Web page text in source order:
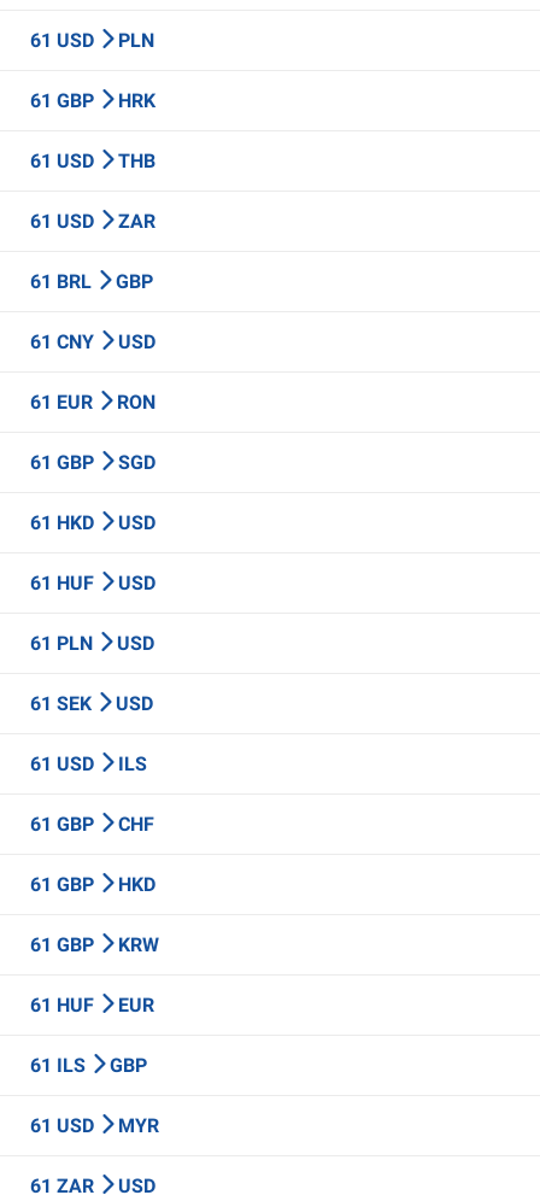
61 USD PLN
61 GBP HRK
61 USD THB
61 USD ZAR
61 BRL GBP
61 CNY USD
61 EUR RON
61 GBP SGD
61 HKD USD
61 HUF USD
61 PLN USD
61 SEK USD
61 USD ILS
61 GBP CHF
61 GBP HKD
61 GBP KRW
61 HUF EUR
61 ILS GBP
61 USD MYR
61 ZAR USD